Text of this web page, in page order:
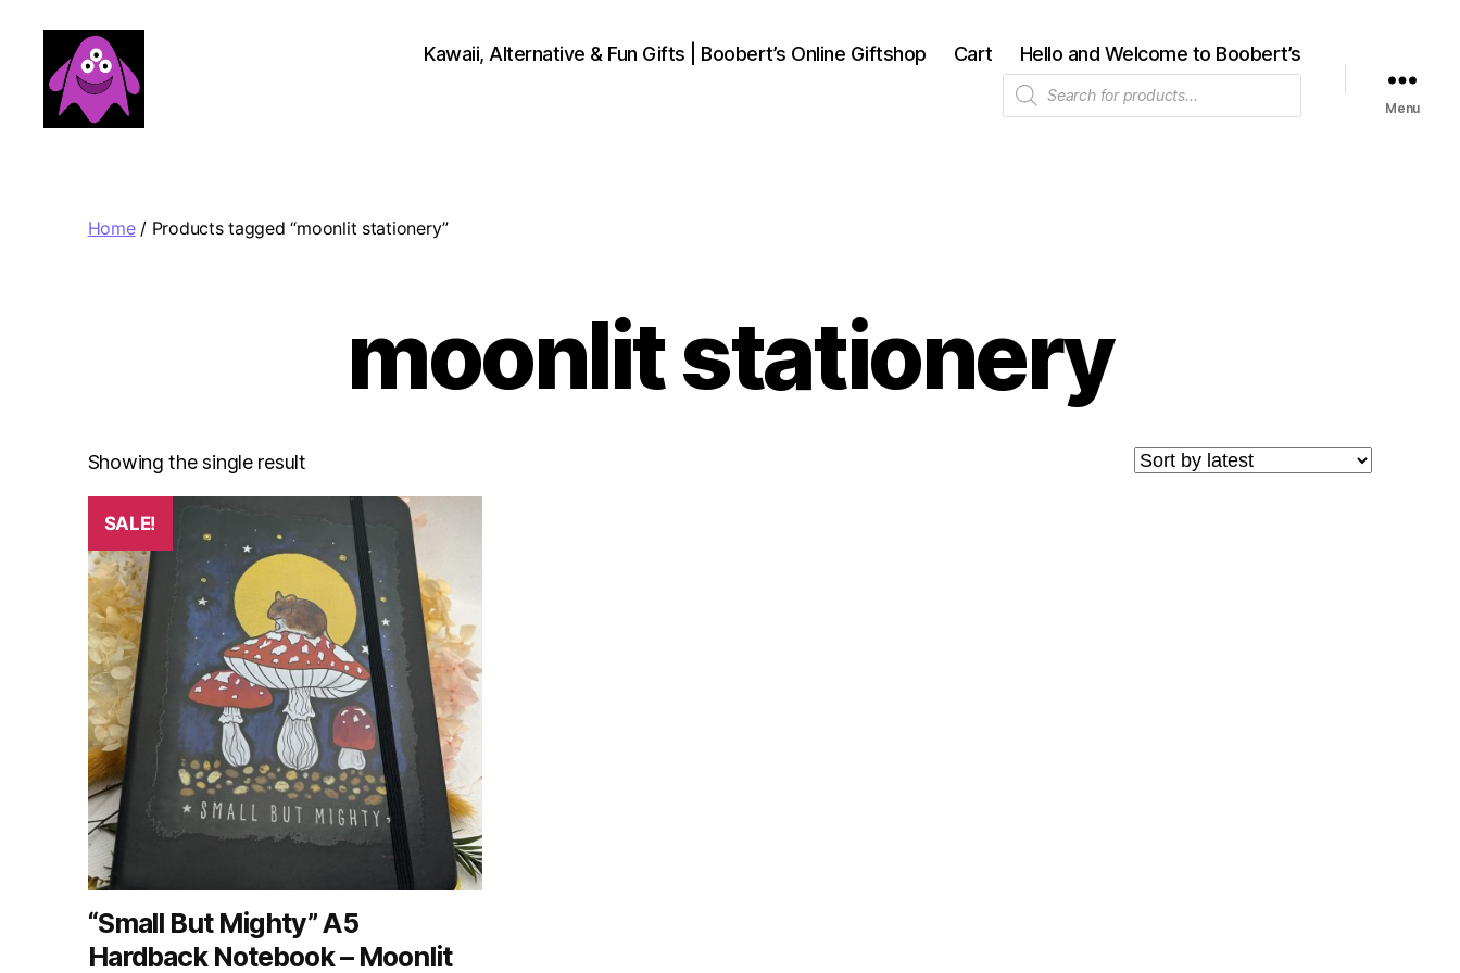
Kawaii, Alternative & Fun Gifts | Boobert’s Online Giftshop Cart Hello and Welcome to Boobert’s
Products
search
Menu
Home/ Products tagged “moonlit stationery”
moonlit stationery
Showing the single result
SALE!
“Small But Mighty” A5
Hardback Notebook – Moonlit